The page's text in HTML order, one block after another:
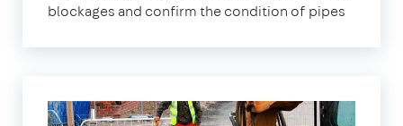
blockages and confirm the condition of pipes